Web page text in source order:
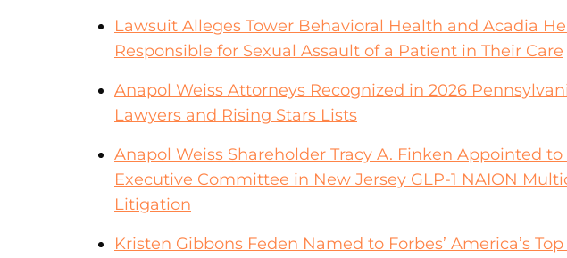
Lawsuit Alleges Tower Behavioral Health and Acadia
Responsible for Sexual Assault of a Patient in Their Care
Anapol Weiss Attorneys Recognized in 2026
Lawyers and Rising Stars Lists
Anapol Weiss Shareholder Tracy A. Finken Appointed to
Executive Committee in New Jersey GLP-1 NAION
Litigation
Kristen Gibbons Feden Named to Forbes’ America’s